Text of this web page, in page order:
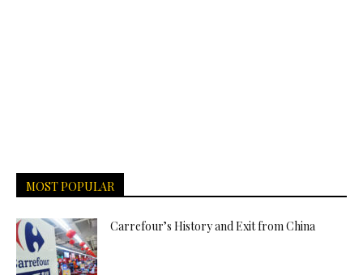
MOST POPULAR
Carrefour’s History and Exit from China